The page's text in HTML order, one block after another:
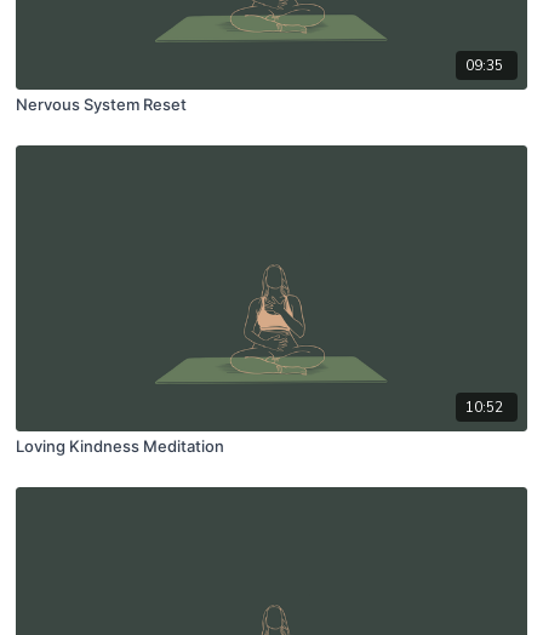
09:35
Nervous System Reset
10:52
Loving Kindness Meditation